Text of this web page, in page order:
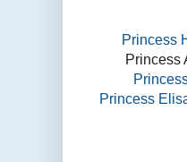
Princess
Princess
Princess